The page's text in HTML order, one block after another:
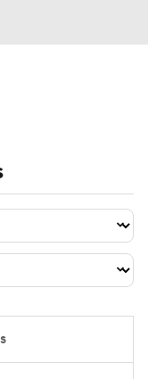
Schedule
Live